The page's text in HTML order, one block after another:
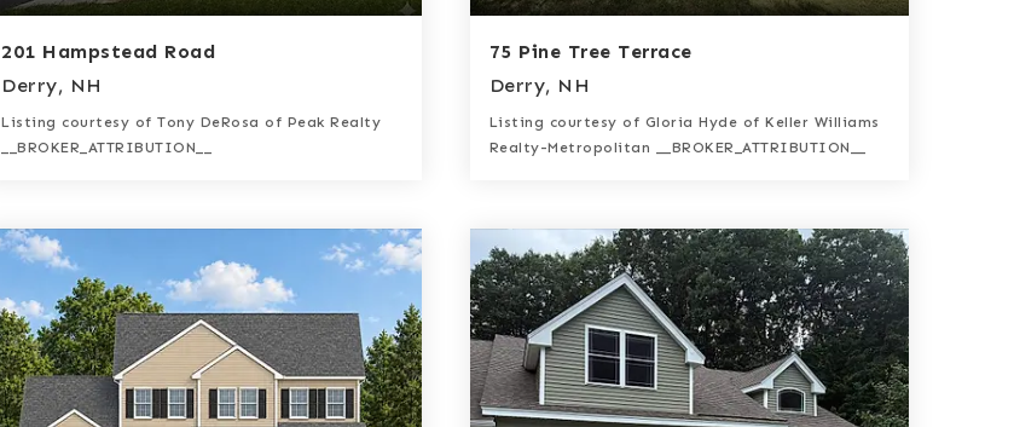
201 Hampstead Road
Derry, NH
Listing courtesy of Tony DeRosa of Peak Realty
__BROKER_ATTRIBUTION__
BATHS BEDS SQFT
75 Pine Tree Terrace
Derry, NH
Listing courtesy of Gloria Hyde of Keller Williams
Realty-Metropolitan __BROKER_ATTRIBUTION__
BATHS BEDS SQFT